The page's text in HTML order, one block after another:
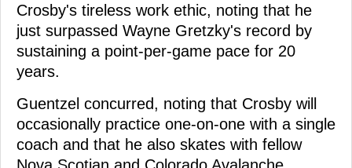
Crosby's tireless work ethic, noting that he
just surpassed Wayne Gretzky's record by
sustaining a point-per-game pace for 20
years.
Guentzel concurred, noting that Crosby will
occasionally practice one-on-one with a single
coach and that he also skates with fellow
Nova Scotian and Colorado Avalanche